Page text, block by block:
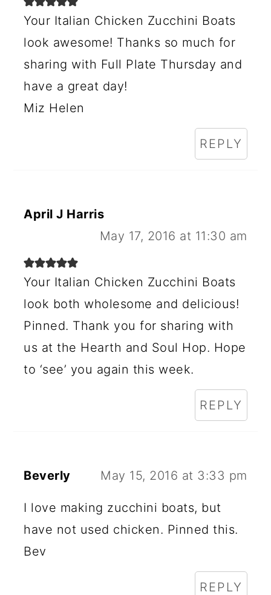
Your Italian Chicken Zucchini Boats
look awesome! Thanks so much for
sharing with Full Plate Thursday and
have a great day!
Miz Helen
REPLY
April J Harris
May 17, 2016 at 11:30 am
Your Italian Chicken Zucchini Boats
look both wholesome and delicious!
Pinned. Thank you for sharing with
us at the Hearth and Soul Hop. Hope
to ‘see’ you again this week.
REPLY
Beverly May 15, 2016 at 3:33 pm
I love making zucchini boats, but
have not used chicken. Pinned this.
Bev
REPLY